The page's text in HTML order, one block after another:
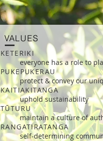
VALUES
KETERIKI
everyone has a role to
PUKEPUKERAU
protect & convey our
KAITIAKITANGA
uphold sustainability
TŪTURU
maintain a culture of
RANGATIRATANGA
self-determining